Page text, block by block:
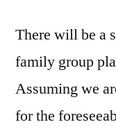
There will be a
family group
Assuming we
for the